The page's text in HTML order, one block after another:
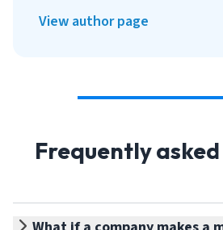
View author page
Frequently